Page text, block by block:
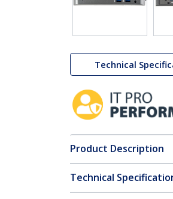
Technical
Product Description
Technical